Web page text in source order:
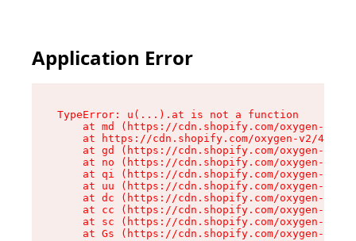
Application Error
TypeError: u(...).at is not a function
at md (https://cdn.shopify.com/oxygen-v2/
at https://cdn.shopify.com/oxygen-v2/
at gd (https://cdn.shopify.com/oxygen-v2/
at no (https://cdn.shopify.com/oxygen-v2/
at qi (https://cdn.shopify.com/oxygen-v2/
at uu (https://cdn.shopify.com/oxygen-v2/
at dc (https://cdn.shopify.com/oxygen-v2/
at cc (https://cdn.shopify.com/oxygen-v2/
at sc (https://cdn.shopify.com/oxygen-v2/
at Gs (https://cdn.shopify.com/oxygen-v2/